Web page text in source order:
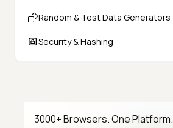
Random & Test Data Generators
Security & Hashing
3000+ Browsers. One Platform.